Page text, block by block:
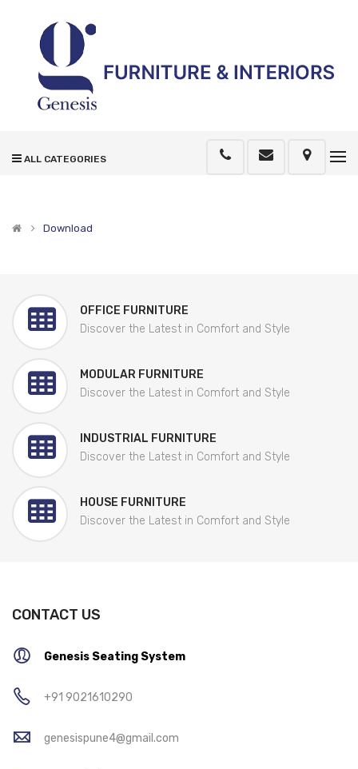
ALL CATEGORIES
Download
OFFICE FURNITURE
Discover the Latest in Comfort and Style
MODULAR FURNITURE
Discover the Latest in Comfort and Style
INDUSTRIAL FURNITURE
Discover the Latest in Comfort and Style
HOUSE FURNITURE
Discover the Latest in Comfort and Style
CONTACT US
Genesis Seating System
+91 9021610290
genesispune4@gmail.com